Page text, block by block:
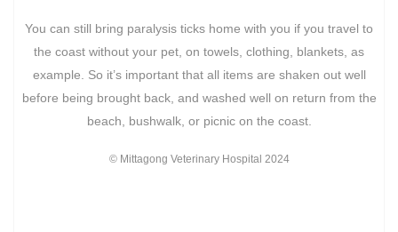
You can still bring paralysis ticks home with you if you travel to
the coast without your pet, on towels, clothing, blankets, as
example. So it’s important that all items are shaken out well
before being brought back, and washed well on return from the
beach, bushwalk, or picnic on the coast.
© Mittagong Veterinary Hospital 2024